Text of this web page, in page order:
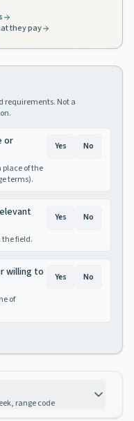
they pay
requirements. Not a
or
of the
terms).
Yes No
field.
Yes No
willing to
of
Yes No
range code